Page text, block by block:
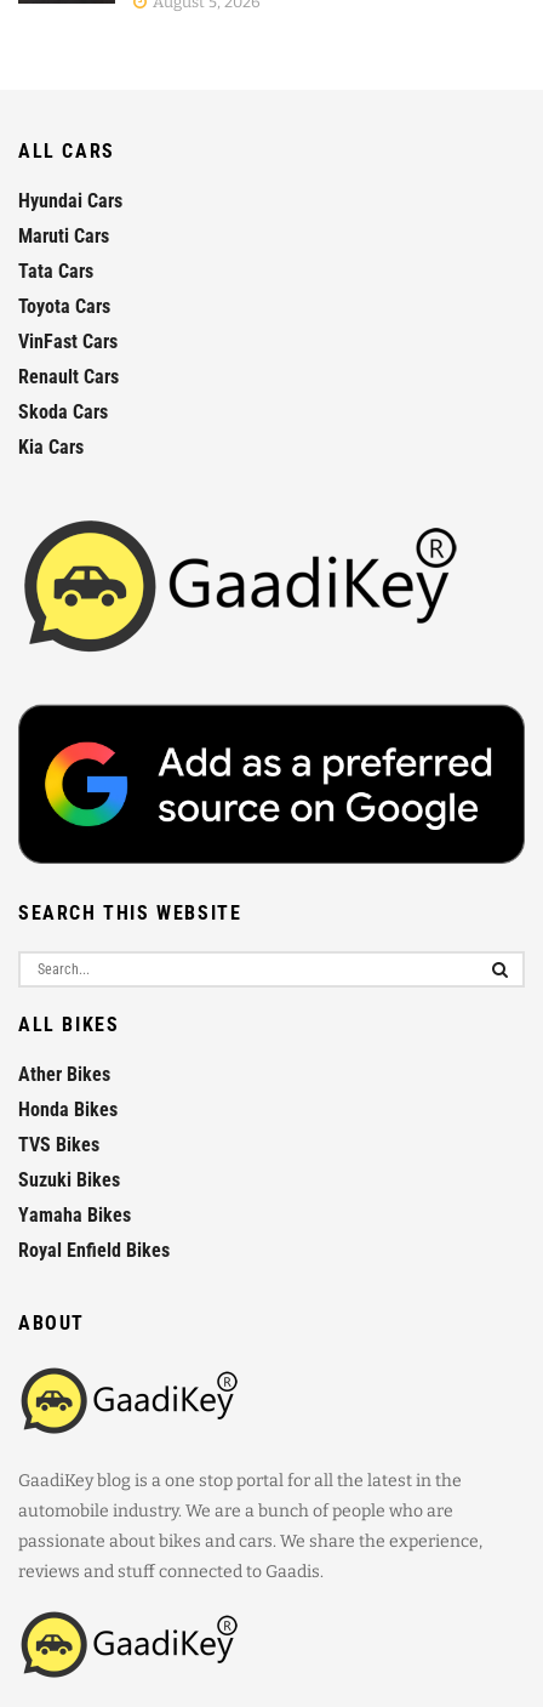
ALL CARS
Hyundai Cars
Maruti Cars
Tata Cars
Toyota Cars
VinFast Cars
Renault Cars
Skoda Cars
Kia Cars
SEARCH THIS WEBSITE
ALL BIKES
Ather Bikes
Honda Bikes
TVS Bikes
Suzuki Bikes
Yamaha Bikes
Royal Enfield Bikes
ABOUT
GaadiKey blog is a one stop portal for all the latest in the
automobile industry. We are a bunch of people who are
passionate about bikes and cars. We share the experience,
reviews and stuff connected to Gaadis.